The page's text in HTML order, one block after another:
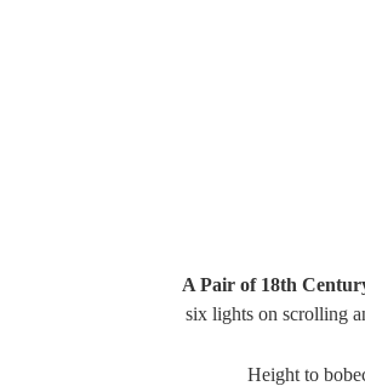
A Pair of 18th
six lights on scrolling
Height to